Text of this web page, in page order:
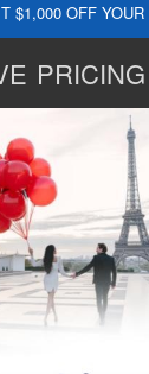
$1,000 OFF YOUR